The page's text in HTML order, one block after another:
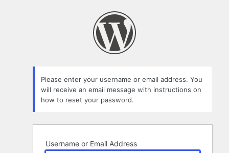
Please enter your username or email address. You
will receive an email message with instructions on
how to reset your password.
Username or Email Address